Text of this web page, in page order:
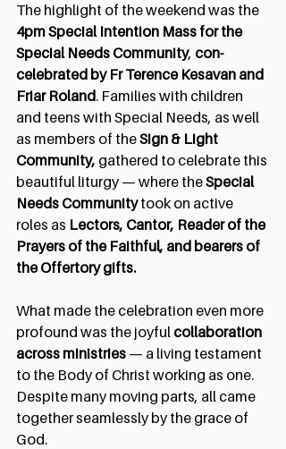
The highlight of the weekend was the
4pm Special Intention Mass for the
Special Needs Community, con-
celebrated by Fr Terence Kesavan and
Friar Roland. Families with children
and teens with Special Needs, as well
as members of the Sign & Light
Community, gathered to celebrate this
beautiful liturgy — where the Special
Needs Community took on active
roles as Lectors, Cantor, Reader of the
Prayers of the Faithful, and bearers of
the Offertory gifts.
What made the celebration even more
profound was the joyful collaboration
across ministries — a living testament
to the Body of Christ working as one.
Despite many moving parts, all came
together seamlessly by the grace of
God.